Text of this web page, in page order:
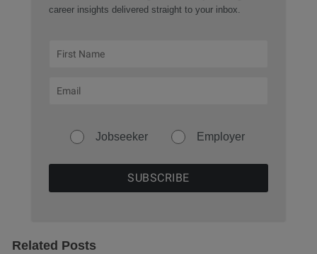
career insights delivered straight to your inbox.
Jobseeker Employer
Related Posts